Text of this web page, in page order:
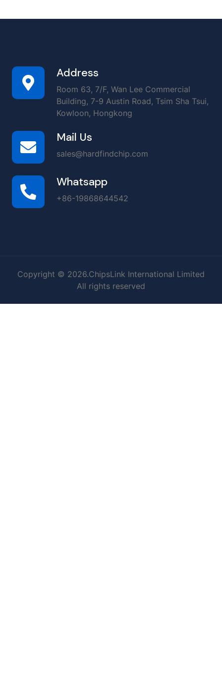
Address
Room 63, 7/F, Wan Lee Commercial
Building, 7-9 Austin Road, Tsim Sha Tsui,
Kowloon, Hongkong
Mail Us
sales@hardfindchip.com
Whatsapp
+86-19868644542
Copyright © 2026.ChipsLink International Limited
All rights reserved